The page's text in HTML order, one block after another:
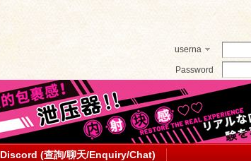
userna
Password
Discord (查詢/聊天/Enquiry/Chat)